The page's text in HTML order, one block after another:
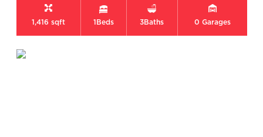
1,416 sqft 1 Beds 3Baths 0 Garages